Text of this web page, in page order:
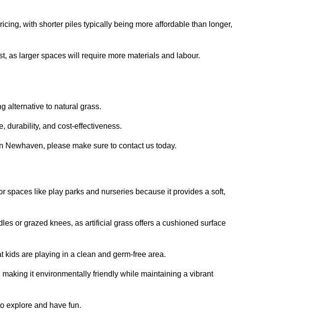
with shorter piles typically being more affordable than longer,
as larger spaces will require more materials and labour.
alternative to natural grass.
durability, and cost-effectiveness.
Newhaven, please make sure to contact us today.
spaces like play parks and nurseries because it provides a soft,
or grazed knees, as artificial grass offers a cushioned surface
kids are playing in a clean and germ-free area.
it environmentally friendly while maintaining a vibrant
explore and have fun.